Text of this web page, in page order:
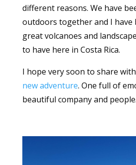
different reasons. We have
outdoors together and I have
great volcanoes and
to have here in Costa Rica.
I hope very soon to share
new adventure. One full of
beautiful company and people.